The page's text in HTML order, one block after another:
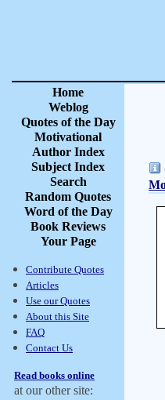
Home
Weblog
Quotes of the Day
Motivational
Author Index
Subject Index
Search
Random Quotes
Word of the Day
Book Reviews
Your Page
Contribute Quotes
Articles
Use our Quotes
About this Site
FAQ
Contact Us
Read books online
at our other site: